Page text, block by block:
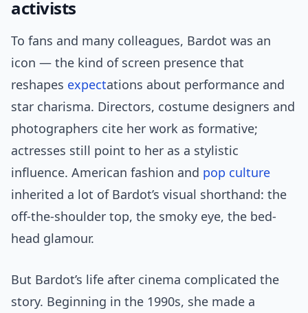
activists
To fans and many colleagues, Bardot was an
icon — the kind of screen presence that
reshapes expectations about performance and
star charisma. Directors, costume designers and
photographers cite her work as formative;
actresses still point to her as a stylistic
influence. American fashion and pop culture
inherited a lot of Bardot’s visual shorthand: the
off-the-shoulder top, the smoky eye, the bed-
head glamour.
But Bardot’s life after cinema complicated the
story. Beginning in the 1990s, she made a